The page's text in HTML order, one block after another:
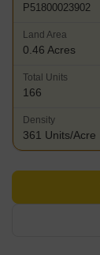
P51800023902
Land Area
0.46 Acres
Total Units
166
Density
361 Units/Acre